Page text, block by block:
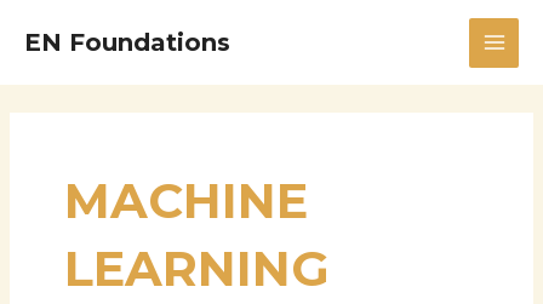
EN Foundations
MACHINE
LEARNING